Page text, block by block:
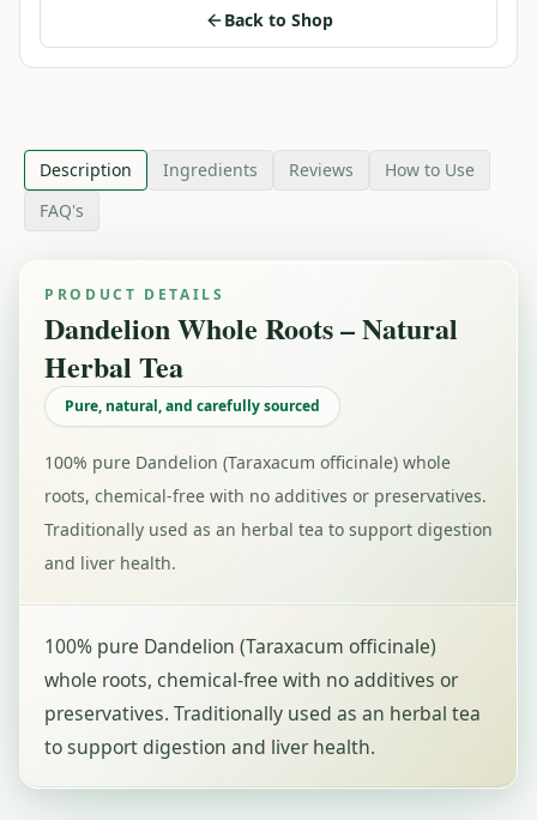
Back to Shop
Description Ingredients Reviews
How to Use
FAQ's
PRODUCT DETAILS
Dandelion Whole Roots – Natural
Herbal Tea
Pure, natural, and carefully sourced
100% pure Dandelion (Taraxacum officinale) whole
roots, chemical-free with no additives or preservatives.
Traditionally used as an herbal tea to support digestion
and liver health.
100% pure Dandelion (Taraxacum officinale)
whole roots, chemical-free with no additives or
preservatives. Traditionally used as an herbal tea
to support digestion and liver health.